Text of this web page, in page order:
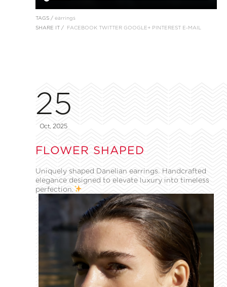
TAGS / earrings
SHARE IT / FACEBOOK TWITTER GOOGLE+ PINTEREST E-MAIL
25
Oct, 2025
FLOWER SHAPED
Uniquely shaped Danelian earrings. Handcrafted
elegance designed to elevate luxury into timeless
perfection.